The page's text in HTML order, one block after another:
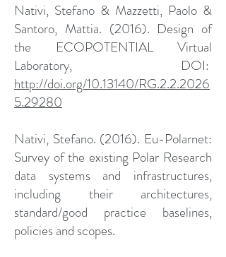
Nativi, Stefano & Mazzetti, Paolo &
Santoro, Mattia. (2016). Design of
the ECOPOTENTIAL Virtual
Laboratory, DOI:
http://doi.org/10.13140/RG.2.2.2026
5.29280
Nativi, Stefano. (2016). Eu-Polarnet:
Survey of the existing Polar Research
data systems and infrastructures,
including their architectures,
standard/good practice baselines,
policies and scopes.